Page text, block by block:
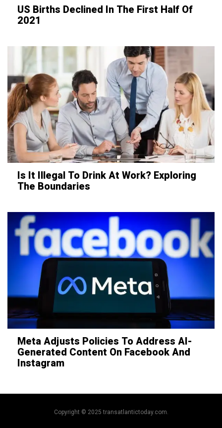
US Births Declined In The First Half Of
2021
Is It Illegal To Drink At Work? Exploring
The Boundaries
Meta Adjusts Policies To Address AI-
Generated Content On Facebook And
Instagram
Copyright © 2025 transatlantictoday.com.